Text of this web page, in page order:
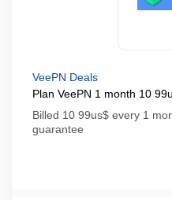
VeePN Deals
Plan VeePN 1 month 10
Billed 10 99us$ every 1
guarantee